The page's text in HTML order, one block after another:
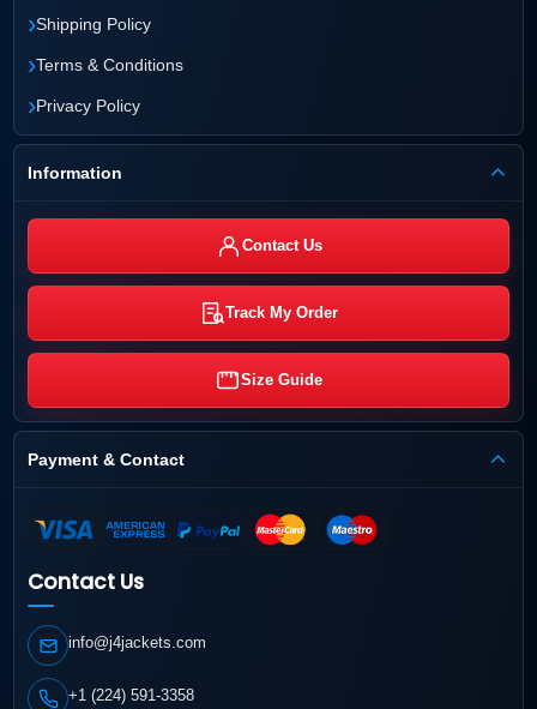
›Shipping Policy
›Terms & Conditions
›Privacy Policy
Information
Contact Us
Track My Order
Size Guide
Payment & Contact
Contact Us
info@j4jackets.com
+1 (224) 591-3358